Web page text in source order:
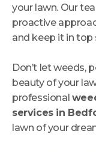
your lawn. Our
proactive
and keep it in
Don’t let weeds,
beauty of your
professional
services in
lawn of your